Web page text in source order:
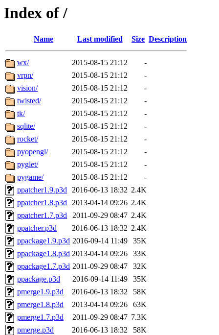
Index of /
Name Last modified Size Description
wx/ 2015-08-15 21:12
-
vrpn/
2015-08-15 21:12
-
vision/
2015-08-15 21:12
-
twisted/
2015-08-15 21:12
-
tk/
2015-08-15 21:12
-
sqlite/
2015-08-15 21:12
-
rocket/
2015-08-15 21:12
-
pyopengl/
2015-08-15 21:12
-
pyglet/
2015-08-15 21:12
-
pygame/
2015-08-15 21:12
-
ppatcher1.9.p3d 2016-06-13 18:32 2.4K
ppatcher1.8.p3d 2013-04-14 09:26 2.4K
ppatcher1.7.p3d
2011-09-29 08:47 2.4K
ppatcher.p3d
2016-06-13 18:32 2.4K
ppackage1.9.p3d 2016-09-14 11:49
35K
ppackage1.8.p3d 2013-04-14 09:26
33K
ppackage1.7.p3d 2011-09-29 08:47
32K
ppackage.p3d
2016-09-14 11:49
35K
pmerge1.9.p3d
2016-06-13 18:32
58K
pmerge1.8.p3d
2013-04-14 09:26
63K
pmerge1.7.p3d
2011-09-29 08:47 7.3K
pmerge.p3d
2016-06-13 18:32
58K